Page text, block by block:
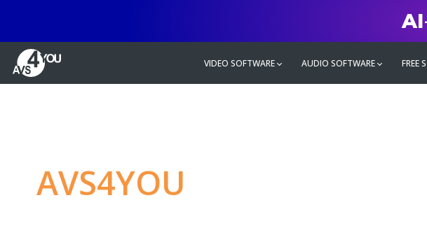
AI
VIDEO SOFTWARE AUDIO SOFTWARE FREE
AVS4YOU